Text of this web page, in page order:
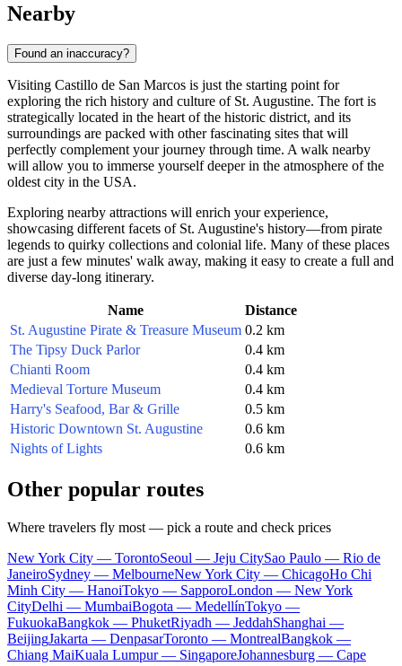
Nearby
Found an inaccuracy?
Visiting Castillo de San Marcos is just the starting point for
exploring the rich history and culture of St. Augustine. The fort is
strategically located in the heart of the historic district, and its
surroundings are packed with other fascinating sites that will
perfectly complement your journey through time. A walk nearby
will allow you to immerse yourself deeper in the atmosphere of the
oldest city in the USA.
Exploring nearby attractions will enrich your experience,
showcasing different facets of St. Augustine's history—from pirate
legends to quirky collections and colonial life. Many of these places
are just a few minutes' walk away, making it easy to create a full and
diverse day-long itinerary.
Name
Distance
St. Augustine Pirate & Treasure Museum 0.2 km
The Tipsy Duck Parlor
0.4 km
Chianti Room
0.4 km
Medieval Torture Museum
0.4 km
Harry's Seafood, Bar & Grille
0.5 km
Historic Downtown St. Augustine
0.6 km
Nights of Lights
0.6 km
Other popular routes
Where travelers fly most — pick a route and check prices
New York City — TorontoSeoul — Jeju CitySao Paulo — Rio de
JaneiroSydney — MelbourneNew York City — ChicagoHo Chi
Minh City — HanoiTokyo — SapporoLondon — New York
CityDelhi — MumbaiBogota — MedellínTokyo —
FukuokaBangkok — PhuketRiyadh — JeddahShanghai —
BeijingJakarta — DenpasarToronto — MontrealBangkok —
Chiang MaiKuala Lumpur — SingaporeJohannesburg — Cape